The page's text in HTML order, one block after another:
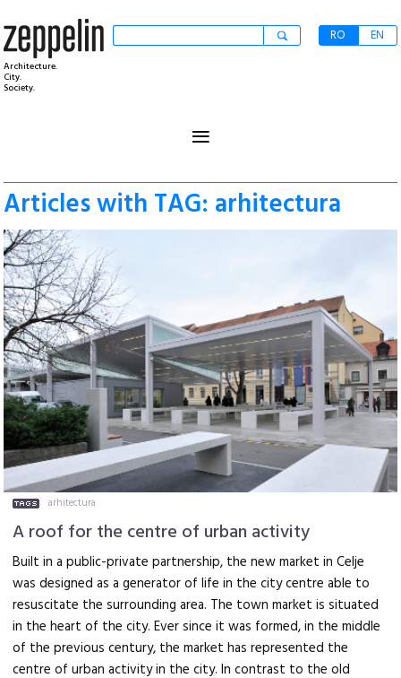
Architecture.
City.
Society.
RO EN
≡
Articles with TAG: arhitectura
arhitectura
A roof for the centre of urban activity
Built in a public-private partnership, the new market in Celje
was designed as a generator of life in the city centre able to
resuscitate the surrounding area. The town market is situated
in the heart of the city. Ever since it was formed, in the middle
of the previous century, the market has represented the
centre of urban activity in the city. In contrast to the old